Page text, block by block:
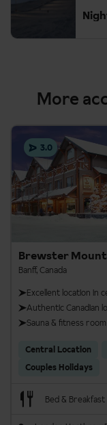
Dates:all season,
Times: 8am or
Timing: 4 hours
Evening walk
Dates:
More
3.0
Brewster
Banff, Canada
Excellent location in
Authentic Canadian
Sauna & fitness room
Central Location
Couples Holidays
Bed & Breakfast